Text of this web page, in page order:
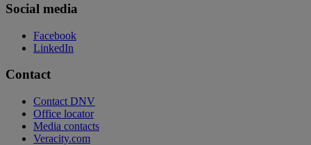
Social media
Facebook
LinkedIn
Contact
Contact DNV
Office locator
Media contacts
Veracity.com